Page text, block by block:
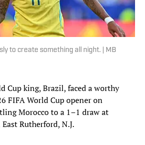
to create something all night. | MB
Cup king, Brazil, faced a worthy
FIFA World Cup opener on
Morocco to a 1–1 draw at
Rutherford, N.J.